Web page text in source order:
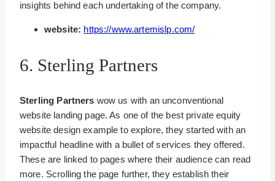
insights behind each undertaking of the company.
website: https://www.artemislp.com/
6. Sterling Partners
Sterling Partners wow us with an unconventional
website landing page. As one of the best private equity
website design example to explore, they started with an
impactful headline with a bullet of services they offered.
These are linked to pages where their audience can read
more. Scrolling the page further, they establish their